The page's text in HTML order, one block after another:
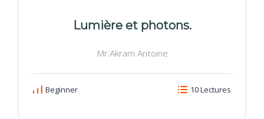
Lumière et photons.
Mr.Akram Antoine
Beginner 10 Lectures